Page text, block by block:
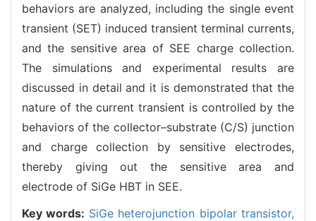
behaviors are analyzed, including the single event
transient (SET) induced transient terminal currents,
and the sensitive area of SEE charge collection.
The simulations and experimental results are
discussed in detail and it is demonstrated that the
nature of the current transient is controlled by the
behaviors of the collector–substrate (C/S) junction
and charge collection by sensitive electrodes,
thereby giving out the sensitive area and
electrode of SiGe HBT in SEE.
Key words: SiGe heterojunction bipolar transistor,